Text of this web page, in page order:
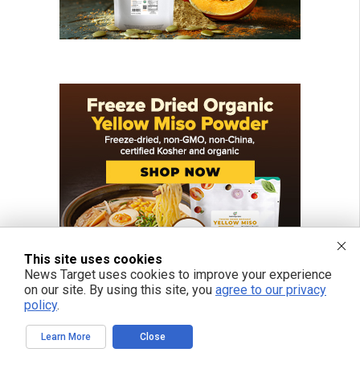
This site uses cookies
News Target uses cookies to improve your experience
on our site. By using this site, you agree to our privacy
policy.
Learn More Close